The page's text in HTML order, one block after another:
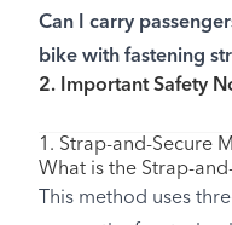
Can I carry
bike with fastening
2. Important Safety
1. Strap-and-Secure
What is the Strap-
This method uses